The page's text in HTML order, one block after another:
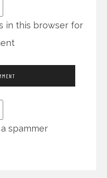
in this browser for
spammer